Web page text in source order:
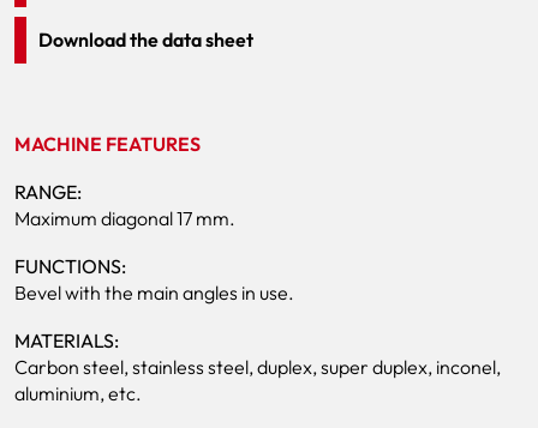
Download the data sheet
MACHINE FEATURES
RANGE:
Maximum diagonal 17 mm.
FUNCTIONS:
Bevel with the main angles in use.
MATERIALS:
Carbon steel, stainless steel, duplex, super duplex, inconel,
aluminium, etc.